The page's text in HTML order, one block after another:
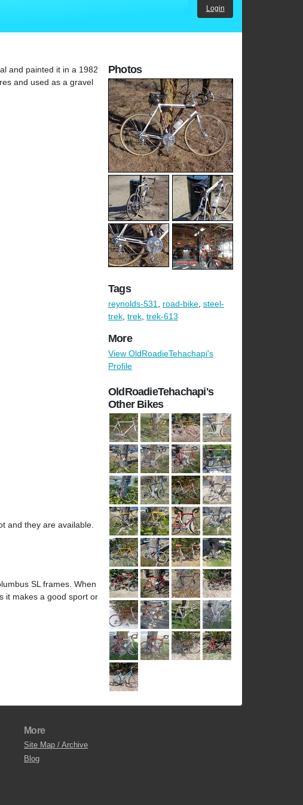
Login
and painted it in a 1982
and used as a gravel
and they are available.
SL frames. When
it makes a good sport or
Photos
Tags
reynolds-531, road-bike, steel-
trek, trek, trek-613
More
View OldRoadieTehachapi's
Profile
OldRoadieTehachapi's
Other Bikes
More
Site Map / Archive
Blog